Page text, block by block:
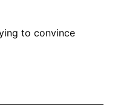
to convince